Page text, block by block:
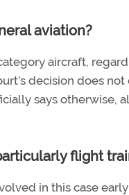
aviation?
aircraft,
decision does
says otherwise,
flight
in this case